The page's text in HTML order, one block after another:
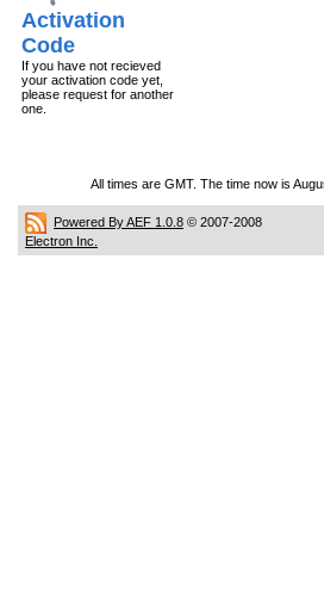
Activation
Code
If you have not recieved
your activation code yet,
please request for another
one.
All times are GMT. The time now is
Powered By AEF 1.0.8 © 2007-2008
Electron Inc.